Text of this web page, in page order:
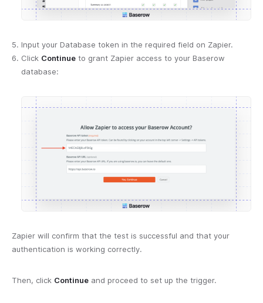
Input your Database token in the required field on Zapier.
Click Continue to grant Zapier access to your Baserow
database:
Zapier will confirm that the test is successful and that your
authentication is working correctly.
Then, click Continue and proceed to set up the trigger.